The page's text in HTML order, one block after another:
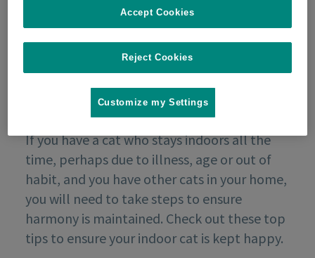
If you have a cat who stays indoors all the
time, perhaps due to illness, age or out of
habit, and you have other cats in your home,
you will need to take steps to ensure
harmony is maintained. Check out these top
tips to ensure your indoor cat is kept happy.
Reject Cookies
Accept Cookies
Customize my Settings